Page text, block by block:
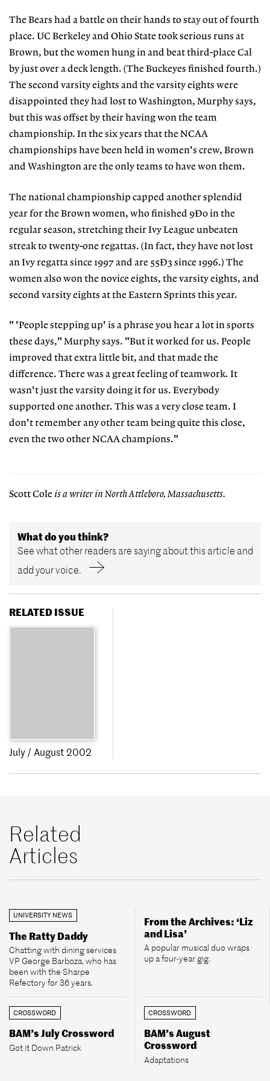
The Bears had a battle on their hands to stay out of fourth
place. UC Berkeley and Ohio State took serious runs at
Brown, but the women hung in and beat third-place Cal
by just over a deck length. (The Buckeyes finished fourth.)
The second varsity eights and the varsity eights were
disappointed they had lost to Washington, Murphy says,
but this was offset by their having won the team
championship. In the six years that the NCAA
championships have been held in women's crew, Brown
and Washington are the only teams to have won them.
The national championship capped another splendid
year for the Brown women, who finished 9Ð0 in the
regular season, stretching their Ivy League unbeaten
streak to twenty-one regattas. (In fact, they have not lost
an Ivy regatta since 1997 and are 55Ð3 since 1996.) The
women also won the novice eights, the varsity eights, and
second varsity eights at the Eastern Sprints this year.
" 'People stepping up' is a phrase you hear a lot in sports
these days," Murphy says. "But it worked for us. People
improved that extra little bit, and that made the
difference. There was a great feeling of teamwork. It
wasn't just the varsity doing it for us. Everybody
supported one another. This was a very close team. I
don't remember any other team being quite this close,
even the two other NCAA champions."
Scott Coleis a writer in North Attleboro, Massachusetts.
What do you think?
See what other readers are saying about this article and
add your voice.
RELATED ISSUE
July / August 2002
Related
Articles
UNIVERSITY NEWS
The Ratty Daddy
Chatting with dining services
VP George Barboza, who has
been with the Sharpe
Refectory for 36 years.
From the Archives: ‘Liz
and Lisa’
A popular musical duo wraps
up a four-year gig.
CROSSWORD
BAM’s July Crossword
Got it Down Patrick
CROSSWORD
BAM’s August
Crossword
Adaptations